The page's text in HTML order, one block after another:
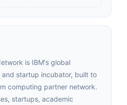
is IBM's global
startup incubator, built to
computing partner network.
startups, academic